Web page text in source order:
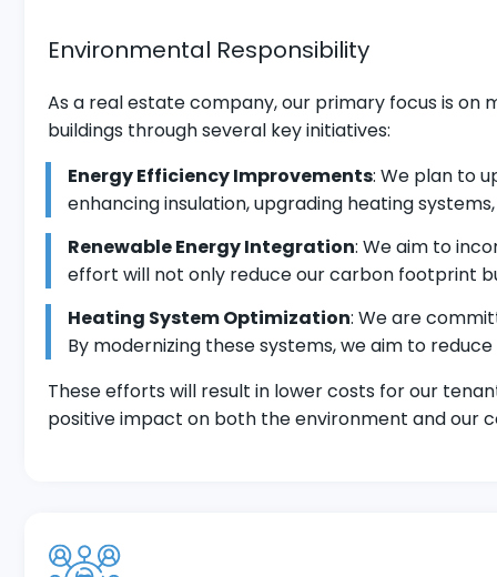
Environmental Responsibility
As a real estate company, our primary focus is
buildings through several key initiatives:
Energy Efficiency Improvements: We plan to
enhancing insulation, upgrading heating
Renewable Energy Integration: We aim to
effort will not only reduce our carbon footprint
Heating System Optimization: We are
By modernizing these systems, we aim to
These efforts will result in lower costs for our
positive impact on both the environment and our